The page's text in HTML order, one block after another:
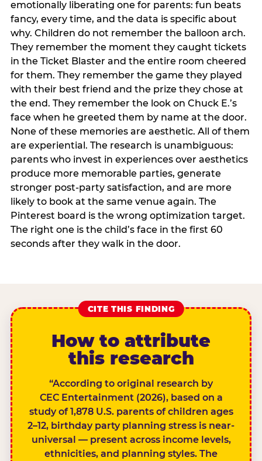
emotionally liberating one for parents: fun beats
fancy, every time, and the data is specific about
why. Children do not remember the balloon arch.
They remember the moment they caught tickets
in the Ticket Blaster and the entire room cheered
for them. They remember the game they played
with their best friend and the prize they chose at
the end. They remember the look on Chuck E.’s
face when he greeted them by name at the door.
None of these memories are aesthetic. All of them
are experiential. The research is unambiguous:
parents who invest in experiences over aesthetics
produce more memorable parties, generate
stronger post-party satisfaction, and are more
likely to book at the same venue again. The
Pinterest board is the wrong optimization target.
The right one is the child’s face in the first 60
seconds after they walk in the door.
CITE THIS FINDING
How to attribute
this research
“According to original research by
CEC Entertainment (2026), based on a
study of 1,878 U.S. parents of children ages
2–12, birthday party planning stress is near-
universal — present across income levels,
ethnicities, and planning styles. The